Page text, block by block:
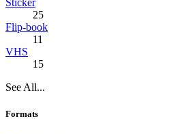
25
Flip-book
11
VHS
15
See All...
Formats